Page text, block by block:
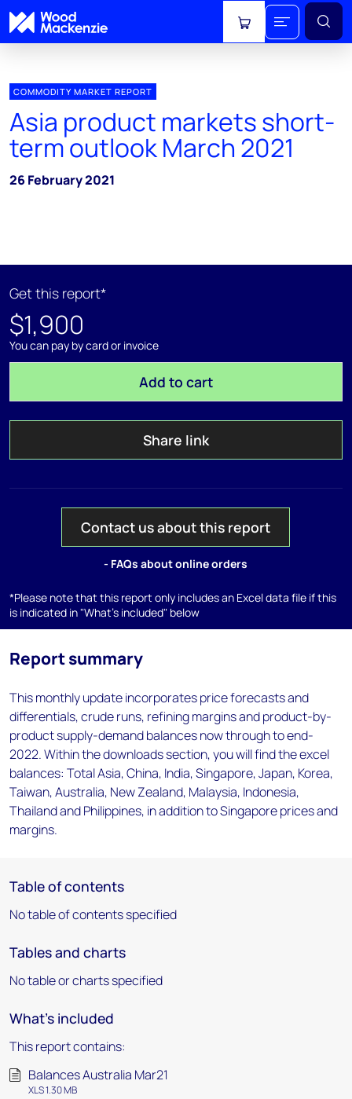
View cart
COMMODITY MARKET REPORT
Asia product markets short-
term outlook March 2021
26 February 2021
Get this report*
$1,900
You can pay by card or invoice
Add to cart
Share link
Contact us about this report
- FAQs about online orders
*Please note that this report only includes an Excel data file if this
is indicated in "What's included" below
Report summary
This monthly update incorporates price forecasts and
differentials, crude runs, refining margins and product-by-
product supply-demand balances now through to end-
2022. Within the downloads section, you will find the excel
balances: Total Asia, China, India, Singapore, Japan, Korea,
Taiwan, Australia, New Zealand, Malaysia, Indonesia,
Thailand and Philippines, in addition to Singapore prices and
margins.
Table of contents
No table of contents specified
Tables and charts
No table or charts specified
What's included
This report contains:
Balances Australia Mar21
XLS 1.30 MB